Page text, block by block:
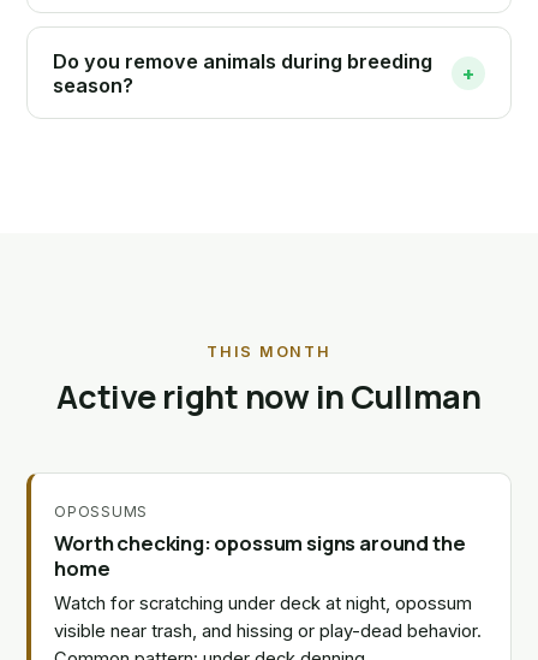
Do you remove animals during breeding
season?
+
THIS MONTH
Active right now in Cullman
OPOSSUMS
Worth checking: opossum signs around the
home
Watch for scratching under deck at night, opossum
visible near trash, and hissing or play-dead behavior.